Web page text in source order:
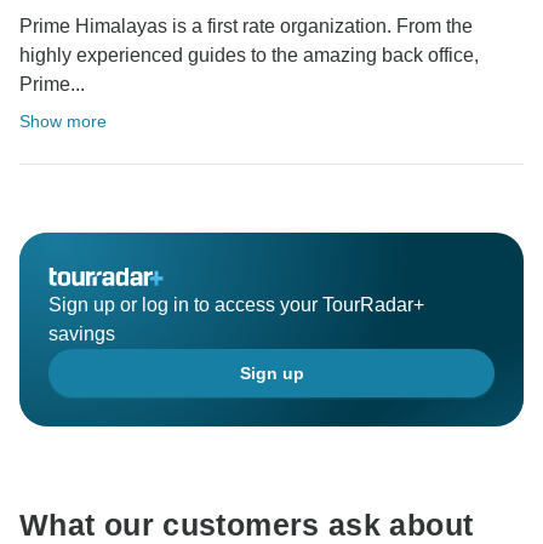
Prime Himalayas is a first rate organization. From the
highly experienced guides to the amazing back office,
Prime...
Show more
Sign up or log in to access your TourRadar+
savings
Sign up
What our customers ask about